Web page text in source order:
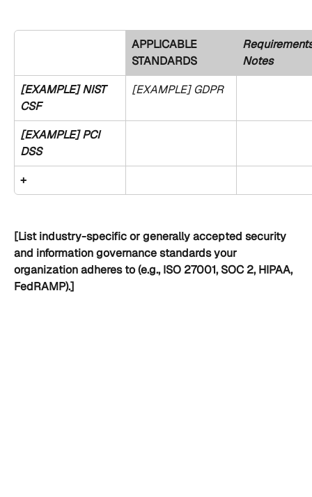
APPLICABLE
STANDARDS
Notes
[EXAMPLE] NIST
CSF
[EXAMPLE] GDPR
[EXAMPLE] PCI
DSS
+
[List industry-specific or generally accepted security
and information governance standards your
organization adheres to (e.g., ISO 27001, SOC 2, HIPAA,
FedRAMP).]